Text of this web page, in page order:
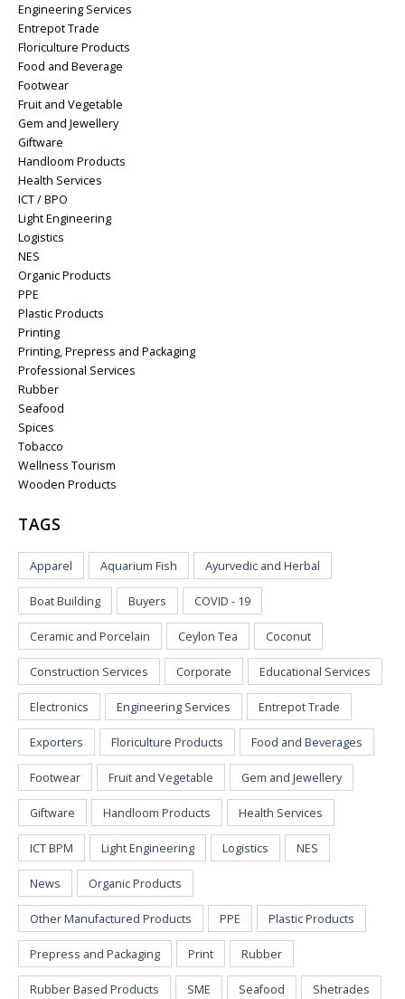
Engineering Services
Entrepot Trade
Floriculture Products
Food and Beverage
Footwear
Fruit and Vegetable
Gem and Jewellery
Giftware
Handloom Products
Health Services
ICT / BPO
Light Engineering
Logistics
NES
Organic Products
PPE
Plastic Products
Printing
Printing, Prepress and Packaging
Professional Services
Rubber
Seafood
Spices
Tobacco
Wellness Tourism
Wooden Products
TAGS
Apparel Aquarium Fish Ayurvedic and Herbal
Boat Building Buyers COVID - 19
Ceramic and Porcelain Ceylon Tea Coconut
Construction Services Corporate Educational Services
Electronics Engineering Services Entrepot Trade
Exporters Floriculture Products Food and Beverages
Footwear Fruit and Vegetable Gem and Jewellery
Giftware Handloom Products Health Services
ICT BPM Light Engineering Logistics NES
News Organic Products
Other Manufactured Products PPE Plastic Products
Prepress and Packaging Print Rubber
Rubber Based Products SME Seafood Shetrades